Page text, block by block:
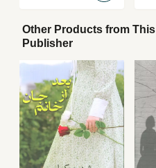
Other Products from This
Publisher